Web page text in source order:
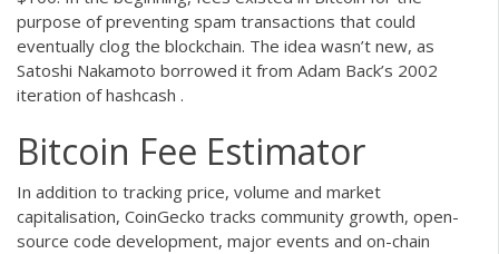
purpose of preventing spam transactions that could
eventually clog the blockchain. The idea wasn’t new, as
Satoshi Nakamoto borrowed it from Adam Back’s 2002
iteration of hashcash .
Bitcoin Fee Estimator
In addition to tracking price, volume and market
capitalisation, CoinGecko tracks community growth, open-
source code development, major events and on-chain